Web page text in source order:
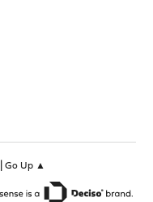
Go Up ▲